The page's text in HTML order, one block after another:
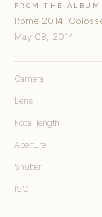
FROM THE ALBUM
Rome 2014:
May 08, 2014
Camera
Lens
Focal length
Aperture
Shutter
ISO